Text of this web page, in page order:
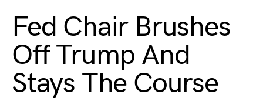
Fed Chair Brushes
Off Trump And
Stays The Course